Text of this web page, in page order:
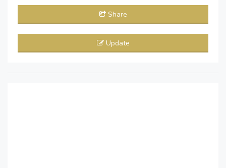
Share
Update